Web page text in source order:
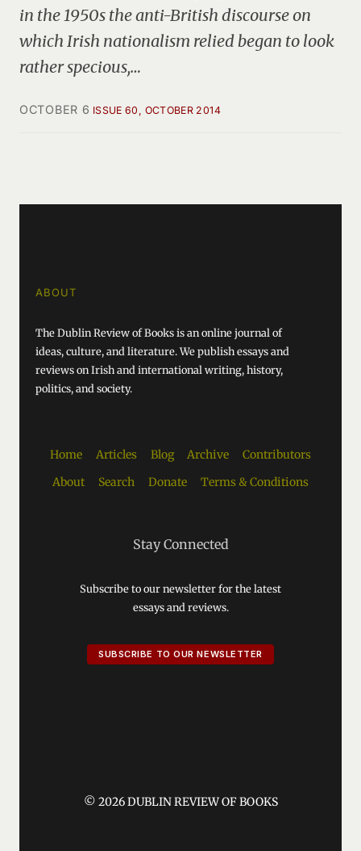
in the 1950s the anti-British discourse on
which Irish nationalism relied began to look
rather specious,…
OCTOBER 6 ISSUE 60, OCTOBER 2014
ABOUT
The Dublin Review of Books is an online journal of
ideas, culture, and literature. We publish essays and
reviews on Irish and international writing, history,
politics, and society.
Home Articles Blog Archive
Contributors
About
Search Donate Terms & Conditions
Stay Connected
Subscribe to our newsletter for the latest
essays and reviews.
SUBSCRIBE TO OUR NEWSLETTER
© 2026 DUBLIN REVIEW OF BOOKS